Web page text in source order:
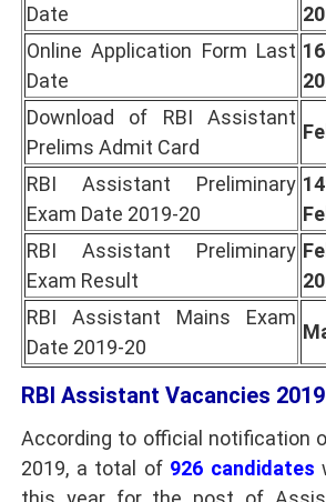
Date
Online Application Form Last
Date
16
Download of RBI Assistant
Prelims Admit Card
RBI Assistant Preliminary
Exam Date 2019-20
RBI Assistant Preliminary
Exam Result
RBI Assistant Mains Exam
Date 2019-20
RBI Assistant Vacancies
According to official notification
2019, a total of 926 candidates